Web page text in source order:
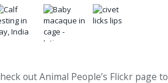
out Animal People’s Flickr page to